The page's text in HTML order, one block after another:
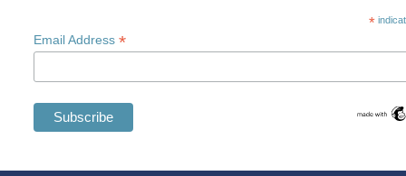
*
Email Address*
Swedish